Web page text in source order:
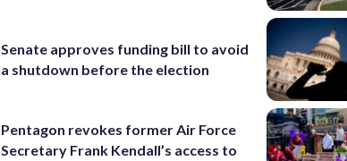
Senate approves funding bill to avoid
a shutdown before the election
Pentagon revokes former Air Force
Secretary Frank Kendall’s access to